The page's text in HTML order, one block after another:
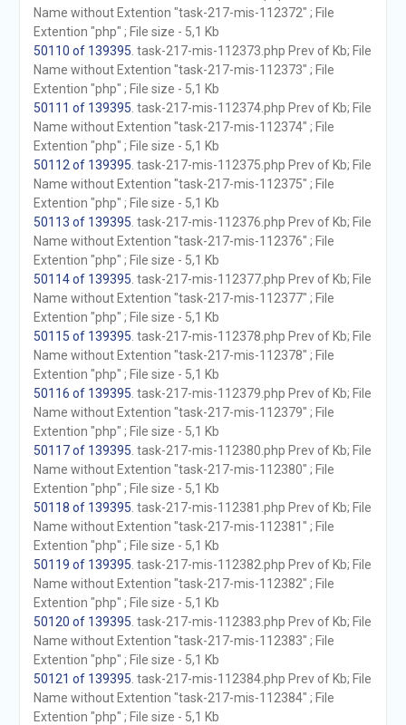
Name without Extention "task-217-mis-112372" ; File
Extention "php" ; File size - 5,1 Kb
50110 of 139395 . task-217-mis-112373.php Prev of Kb; File
Name without Extention "task-217-mis-112373" ; File
Extention "php" ; File size - 5,1 Kb
50111 of 139395 . task-217-mis-112374.php Prev of Kb; File
Name without Extention "task-217-mis-112374" ; File
Extention "php" ; File size - 5,1 Kb
50112 of 139395 . task-217-mis-112375.php Prev of Kb; File
Name without Extention "task-217-mis-112375" ; File
Extention "php" ; File size - 5,1 Kb
50113 of 139395 . task-217-mis-112376.php Prev of Kb; File
Name without Extention "task-217-mis-112376" ; File
Extention "php" ; File size - 5,1 Kb
50114 of 139395 . task-217-mis-112377.php Prev of Kb; File
Name without Extention "task-217-mis-112377" ; File
Extention "php" ; File size - 5,1 Kb
50115 of 139395 . task-217-mis-112378.php Prev of Kb; File
Name without Extention "task-217-mis-112378" ; File
Extention "php" ; File size - 5,1 Kb
50116 of 139395 . task-217-mis-112379.php Prev of Kb; File
Name without Extention "task-217-mis-112379" ; File
Extention "php" ; File size - 5,1 Kb
50117 of 139395 . task-217-mis-112380.php Prev of Kb; File
Name without Extention "task-217-mis-112380" ; File
Extention "php" ; File size - 5,1 Kb
50118 of 139395 . task-217-mis-112381.php Prev of Kb; File
Name without Extention "task-217-mis-112381" ; File
Extention "php" ; File size - 5,1 Kb
50119 of 139395 . task-217-mis-112382.php Prev of Kb; File
Name without Extention "task-217-mis-112382" ; File
Extention "php" ; File size - 5,1 Kb
50120 of 139395 . task-217-mis-112383.php Prev of Kb; File
Name without Extention "task-217-mis-112383" ; File
Extention "php" ; File size - 5,1 Kb
50121 of 139395 . task-217-mis-112384.php Prev of Kb; File
Name without Extention "task-217-mis-112384" ; File
Extention "php" ; File size - 5,1 Kb